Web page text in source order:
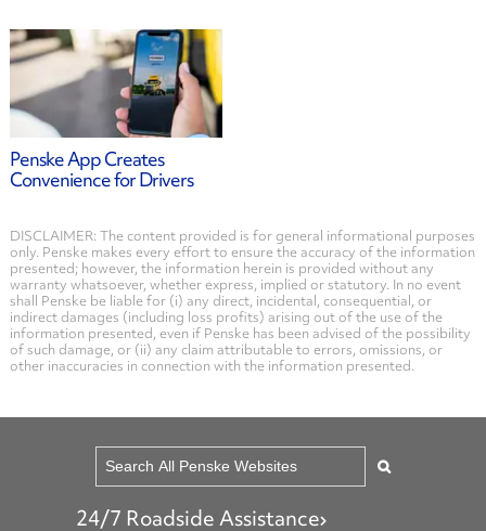
Penske App Creates
Convenience for Drivers
DISCLAIMER: The content provided is for general informational purposes
only. Penske makes every effort to ensure the accuracy of the information
presented; however, the information herein is provided without any
warranty whatsoever, whether express, implied or statutory. In no event
shall Penske be liable for (i) any direct, incidental, consequential, or
indirect damages (including loss profits) arising out of the use of the
information presented, even if Penske has been advised of the possibility
of such damage, or (ii) any claim attributable to errors, omissions, or
other inaccuracies in connection with the information presented.
24/7 Roadside Assistance